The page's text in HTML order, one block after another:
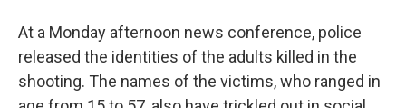
At a Monday afternoon news conference, police
released the identities of the adults killed in the
shooting. The names of the victims, who ranged in